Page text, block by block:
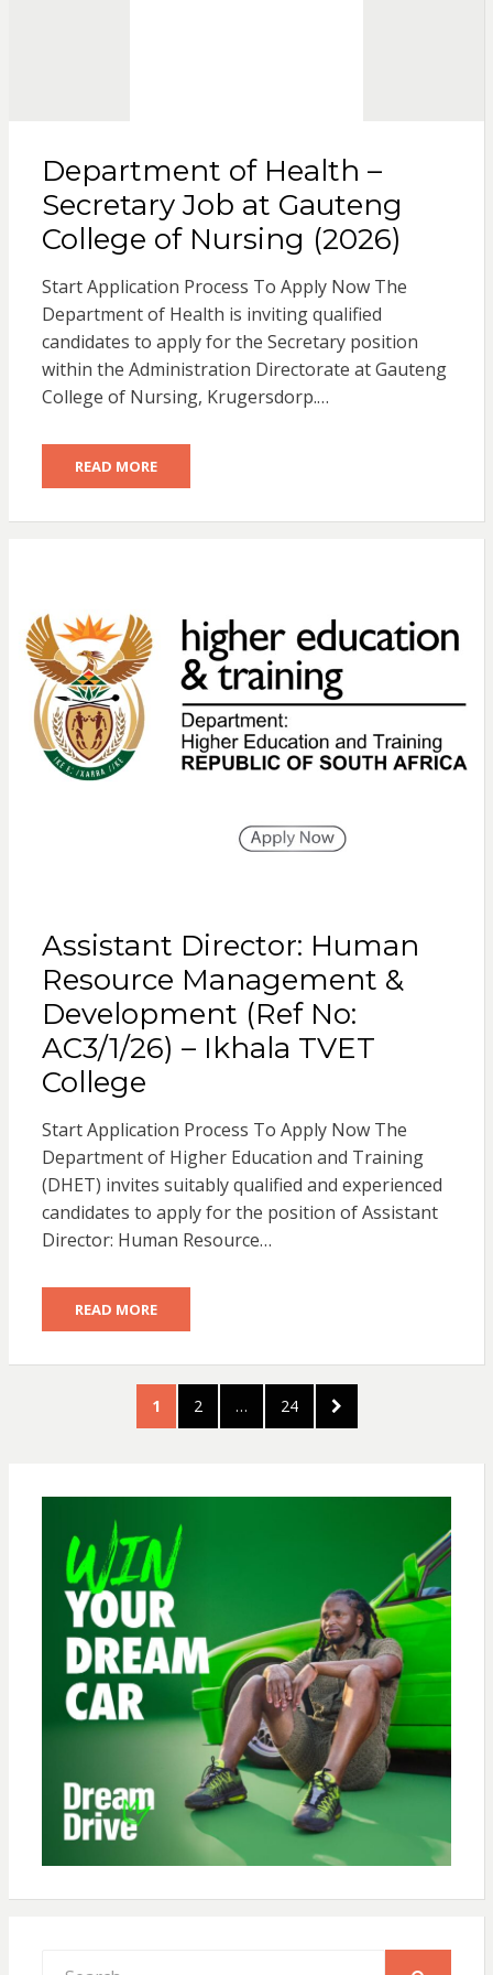
Department of Health –
Secretary Job at Gauteng
College of Nursing (2026)
Start Application Process To Apply Now The
Department of Health is inviting qualified
candidates to apply for the Secretary position
within the Administration Directorate at Gauteng
College of Nursing, Krugersdorp.…
READ MORE
Assistant Director: Human
Resource Management &
Development (Ref No:
AC3/1/26) – Ikhala TVET
College
Start Application Process To Apply Now The
Department of Higher Education and Training
(DHET) invites suitably qualified and experienced
candidates to apply for the position of Assistant
Director: Human Resource…
READ MORE
pagination
PAGE
1 PAGE
2 … PAGE
24
NEXT
PAGE